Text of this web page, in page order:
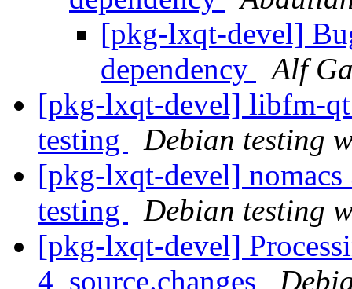
[pkg-lxqt-devel]
dependency
Alf
[pkg-lxqt-devel] libfm-
testing
Debian testing
[pkg-lxqt-devel]
testing
Debian testing
[pkg-lxqt-devel]
4_source.changes